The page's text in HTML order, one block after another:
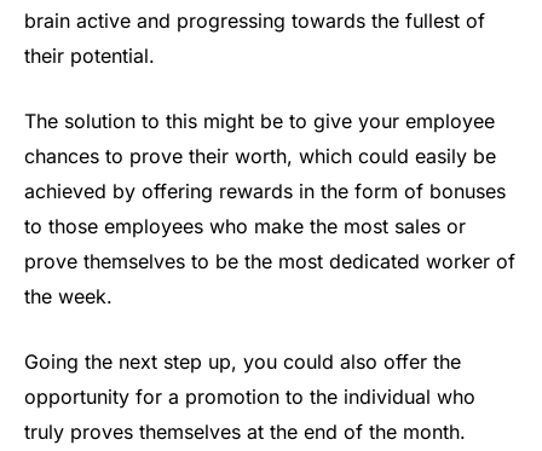
brain active and progressing towards the fullest of
their potential.
The solution to this might be to give your employee
chances to prove their worth, which could easily be
achieved by offering rewards in the form of bonuses
to those employees who make the most sales or
prove themselves to be the most dedicated worker of
the week.
Going the next step up, you could also offer the
opportunity for a promotion to the individual who
truly proves themselves at the end of the month.